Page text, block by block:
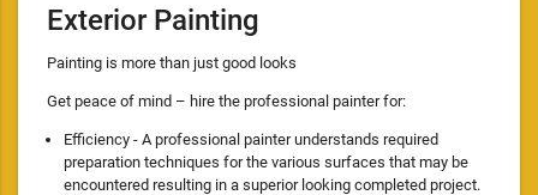
Exterior Painting
Painting is more than just good looks
Get peace of mind – hire the professional painter for:
Efficiency - A professional painter understands required
preparation techniques for the various surfaces that may be
encountered resulting in a superior looking completed project.